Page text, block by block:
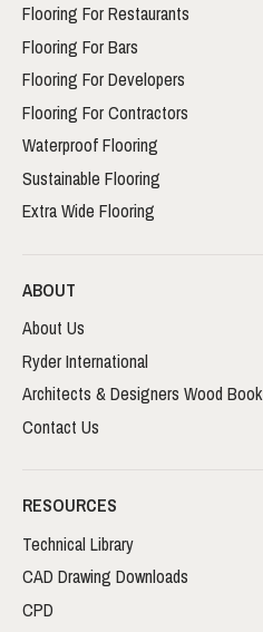
Flooring For Restaurants
Flooring For Bars
Flooring For Developers
Flooring For Contractors
Waterproof Flooring
Sustainable Flooring
Extra Wide Flooring
ABOUT
About Us
Ryder International
Architects & Designers Wood Book
Contact Us
RESOURCES
Technical Library
CAD Drawing Downloads
CPD